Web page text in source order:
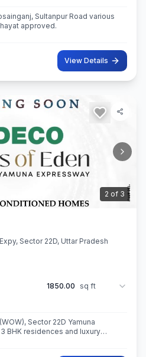
Sultanpur Road various
approved.
View Details
3 of 3
Sector 22D, Uttar Pradesh
1850.00 sq ft
Sector 22D Yamuna
BHK residences and luxury